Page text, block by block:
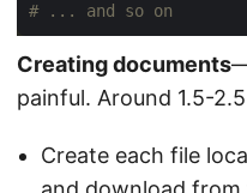
# ... and so on
Creating documents
painful. Around 1.5-
Create each file